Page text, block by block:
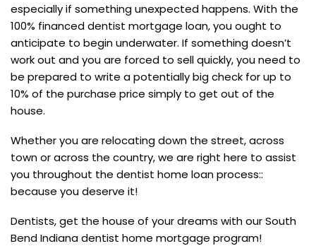
especially if something unexpected happens. With the
100% financed dentist mortgage loan, you ought to
anticipate to begin underwater. If something doesn’t
work out and you are forced to sell quickly, you need to
be prepared to write a potentially big check for up to
10% of the purchase price simply to get out of the
house.
Whether you are relocating down the street, across
town or across the country, we are right here to assist
you throughout the dentist home loan process::
because you deserve it!
Dentists, get the house of your dreams with our South
Bend Indiana dentist home mortgage program!